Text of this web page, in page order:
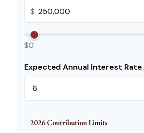
$
$0
Expected Annual Interest Rate
2026 Contribution Limits